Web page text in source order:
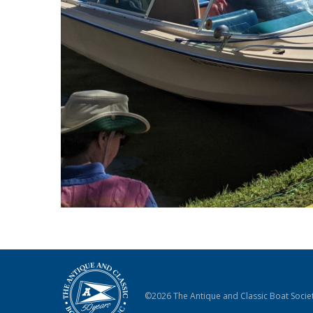
©2026 The Antique and Classic Boat